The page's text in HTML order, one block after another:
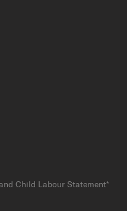
Child Labour Statement*